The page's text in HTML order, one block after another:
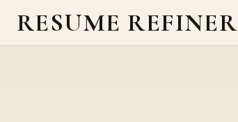
RESUME REFINER